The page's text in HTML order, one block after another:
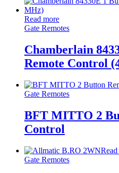
Read more
Gate Remotes
Chamberlain
Remote Control
Gate Remotes
BFT MITTO 2
Control
Gate Remotes